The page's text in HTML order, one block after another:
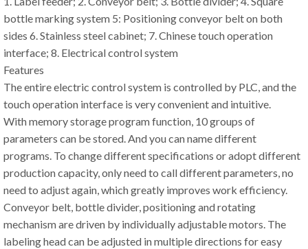
bottle marking system 5: Positioning conveyor belt on both
sides 6. Stainless steel cabinet; 7. Chinese touch operation
interface; 8. Electrical control system
Features
The entire electric control system is controlled by PLC, and the
touch operation interface is very convenient and intuitive.
With memory storage program function, 10 groups of
parameters can be stored. And you can name different
programs. To change different specifications or adopt different
production capacity, only need to call different parameters, no
need to adjust again, which greatly improves work efficiency.
Conveyor belt, bottle divider, positioning and rotating
mechanism are driven by individually adjustable motors. The
labeling head can be adjusted in multiple directions for easy